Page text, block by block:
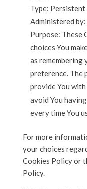
Type: Persistent
Administered by:
Purpose: These
choices You
as
preference. The
provide You
avoid You
every time You
For more
your choices
Cookies Policy or
Policy.